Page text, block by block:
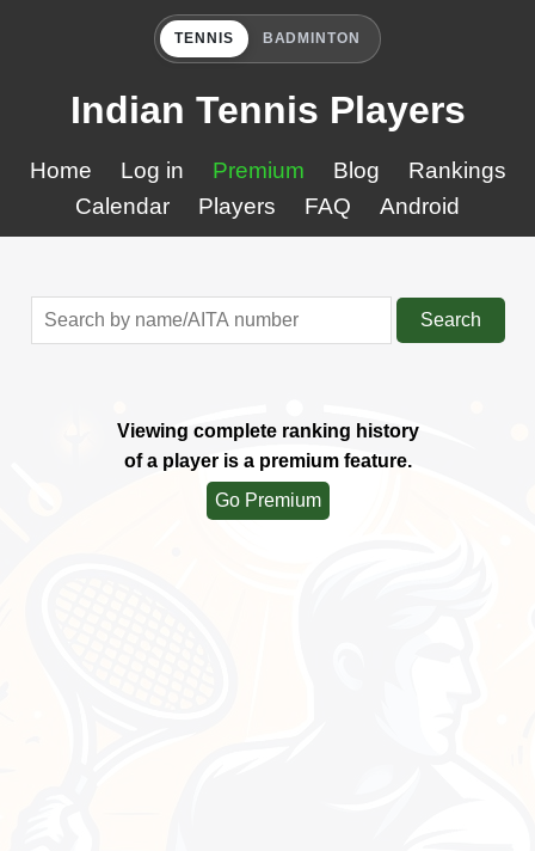
TENNIS BADMINTON
Indian Tennis Players
Home Log in Premium Blog
Rankings
Calendar
Players FAQ Android
Search
Viewing complete ranking history
of a player is a premium feature.
Go Premium